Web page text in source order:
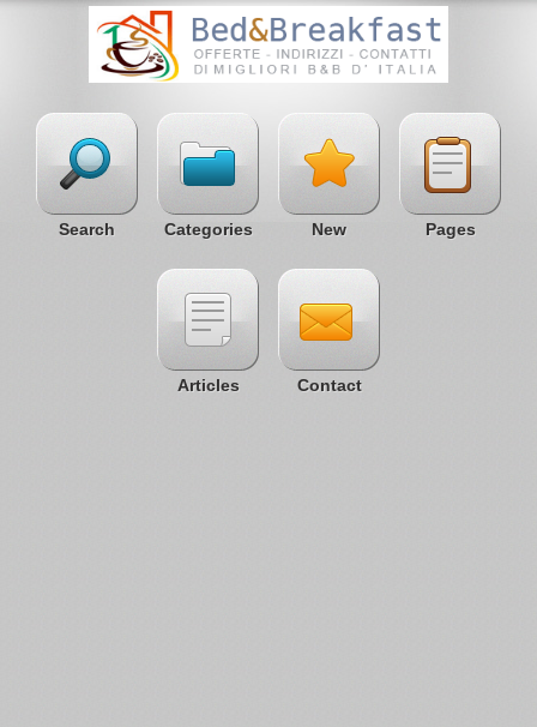
Search Categories New Pages
Articles Contact